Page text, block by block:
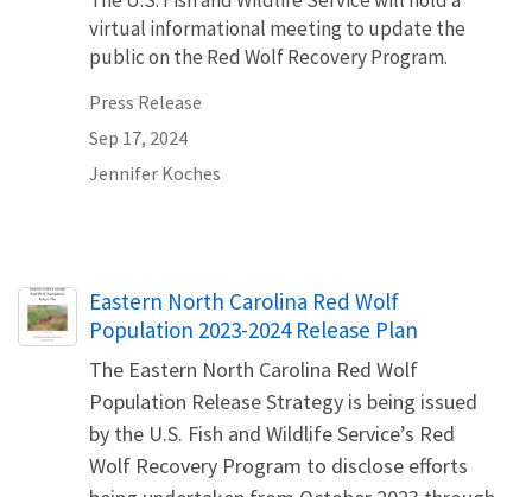
virtual informational meeting to update the
public on the Red Wolf Recovery Program.
Press Release
Sep 17, 2024
Jennifer Koches
Name
Eastern North Carolina Red Wolf
Population 2023-2024 Release Plan
The Eastern North Carolina Red Wolf
Population Release Strategy is being issued
by the U.S. Fish and Wildlife Service’s Red
Wolf Recovery Program to disclose efforts